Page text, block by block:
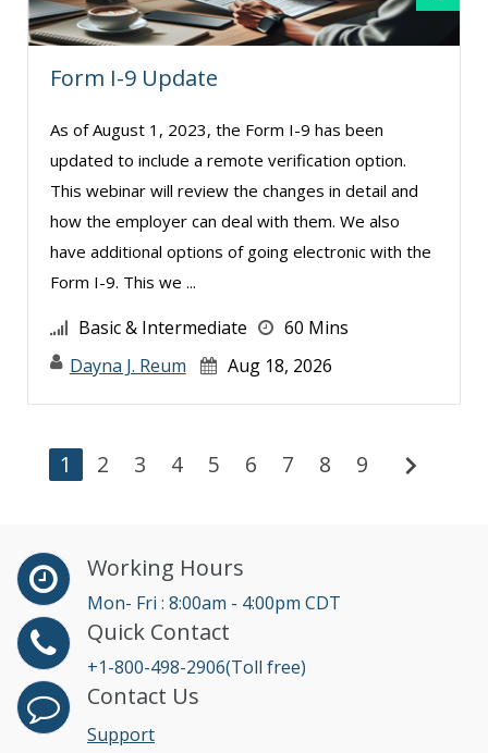
Form I-9 Update
As of August 1, 2023, the Form I-9 has been
updated to include a remote verification option.
This webinar will review the changes in detail and
how the employer can deal with them. We also
have additional options of going electronic with the
Form I-9. This we ...
Basic & Intermediate
60 Mins
Dayna J. Reum
Aug 18, 2026
1 2 3 4 5 6 7 8 9 chevron_right
Working Hours
Mon- Fri : 8:00am - 4:00pm CDT
Quick Contact
+1-800-498-2906(Toll free)
Contact Us
Support